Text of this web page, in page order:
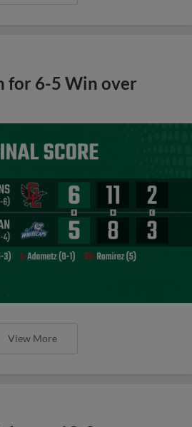
for 6-5 Win over
View More